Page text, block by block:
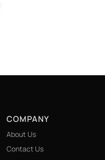
COMPANY
About Us
Contact Us